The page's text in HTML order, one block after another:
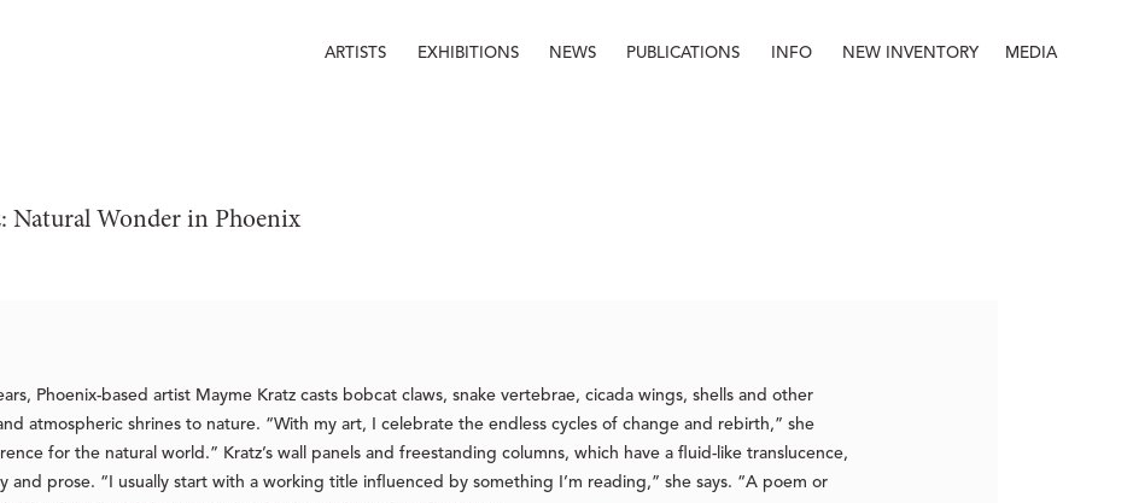
ARTISTS EXHIBITIONS NEWS PUBLICATIONS INFO NEW INVENTORY MEDIA
Natural Wonder in Phoenix
Phoenix-based artist Mayme Kratz casts bobcat claws, snake vertebrae, cicada wings, shells and other
atmospheric shrines to nature. “With my art, I celebrate the endless cycles of change and rebirth,” she
for the natural world.” Kratz’s wall panels and freestanding columns, which have a fluid-like translucence,
and prose. “I usually start with a working title influenced by something I’m reading,” she says. “A poem or